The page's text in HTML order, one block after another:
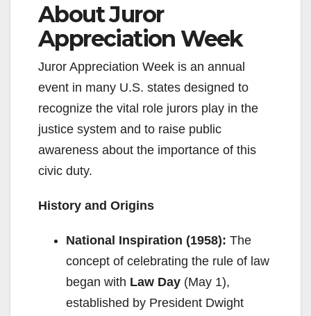
y
V
i
d
About Juror
Appreciation Week
Juror Appreciation Week is an annual
event in many U.S. states designed to
recognize the vital role jurors play in the
justice system and to raise public
awareness about the importance of this
civic duty.
History and Origins
National Inspiration (1958): The
concept of celebrating the rule of law
began with Law Day (May 1),
established by President Dwight